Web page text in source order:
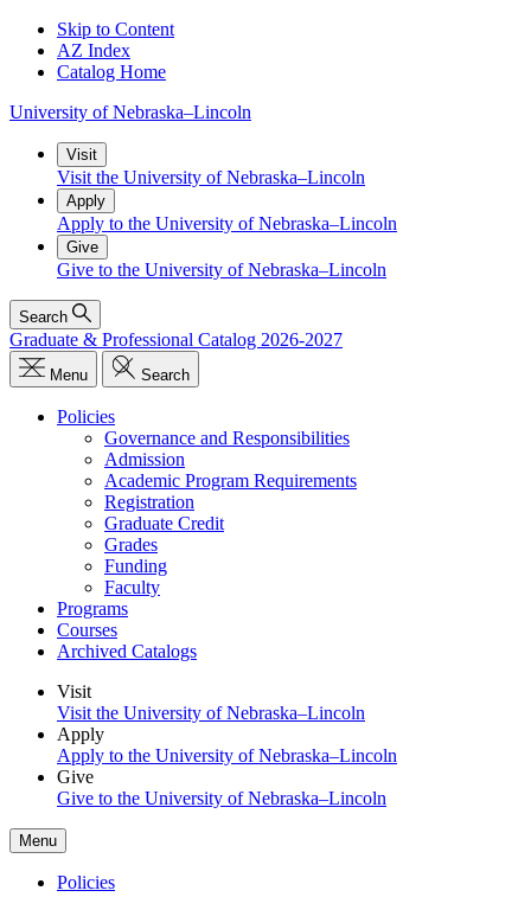
Skip to Content
AZ Index
Catalog Home
University of Nebraska–Lincoln
Visit
Visit the University of Nebraska–Lincoln
Apply
Apply to the University of Nebraska–Lincoln
Give
Give to the University of Nebraska–Lincoln
Search
Graduate & Professional Catalog 2026-2027
Menu Search
Policies
Governance and Responsibilities
Admission
Academic Program Requirements
Registration
Graduate Credit
Grades
Funding
Faculty
Programs
Courses
Archived Catalogs
Visit
Visit the University of Nebraska–Lincoln
Apply
Apply to the University of Nebraska–Lincoln
Give
Give to the University of Nebraska–Lincoln
Menu
Policies